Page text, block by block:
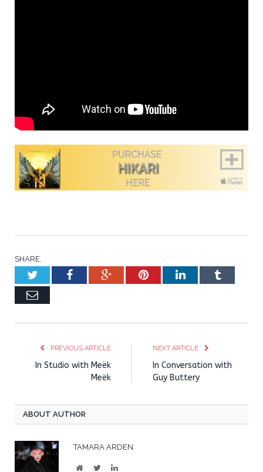
SHARE.
TwitterFacebookGoogle+PinterestLinkedInTumblr
Email
PREVIOUS ARTICLE
In Studio with Meëk
Meëk
NEXT ARTICLE
In Conversation with
Guy Buttery
ABOUT AUTHOR
TAMARA ARDEN
WebsiteTwitterLinkedIn